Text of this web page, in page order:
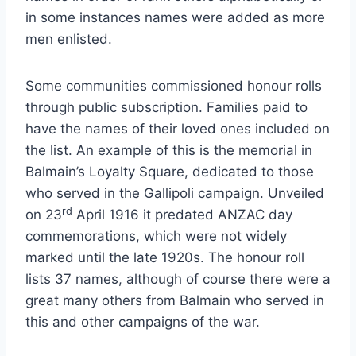
in some instances names were added as more
men enlisted.
Some communities commissioned honour rolls
through public subscription. Families paid to
have the names of their loved ones included on
the list. An example of this is the memorial in
Balmain’s Loyalty Square, dedicated to those
who served in the Gallipoli campaign. Unveiled
on 23rd April 1916 it predated ANZAC day
commemorations, which were not widely
marked until the late 1920s. The honour roll
lists 37 names, although of course there were a
great many others from Balmain who served in
this and other campaigns of the war.